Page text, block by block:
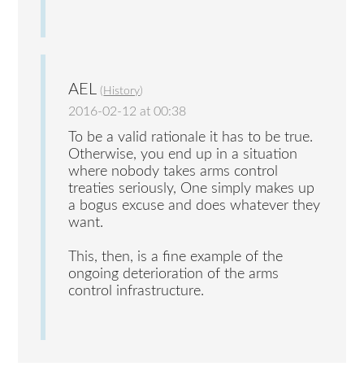
AEL ( History)
2016-02-12 at 00:38
To be a valid rationale it has to be true.
Otherwise, you end up in a situation
where nobody takes arms control
treaties seriously, One simply makes up
a bogus excuse and does whatever they
want.
This, then, is a fine example of the
ongoing deterioration of the arms
control infrastructure.